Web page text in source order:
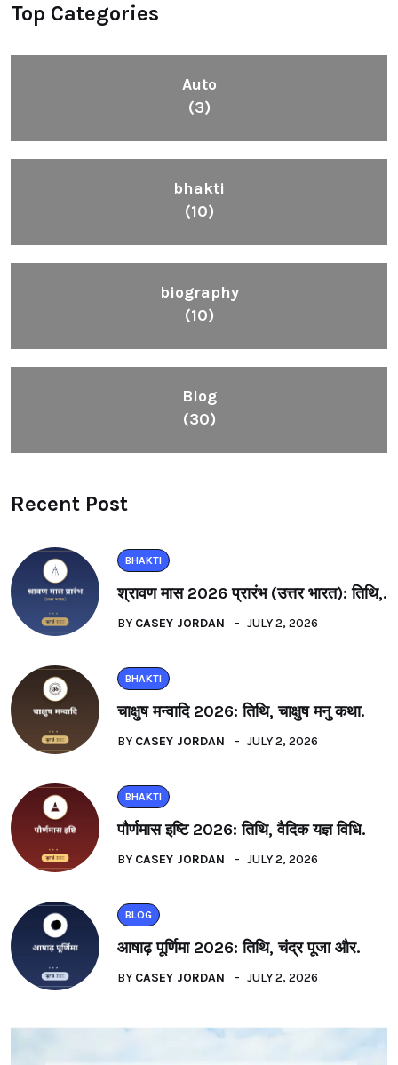
Top Categories
Auto
(3)
bhakti
(10)
biography
(10)
Blog
(30)
Recent Post
BHAKTI
श्रावण मास 2026 प्रारंभ (उत्तर भारत): तिथि,.
BY CASEY JORDAN JULY 2, 2026
BHAKTI
चाक्षुष मन्वादि 2026: तिथि, चाक्षुष मनु कथा.
BY CASEY JORDAN JULY 2, 2026
BHAKTI
पौर्णमास इष्टि 2026: तिथि, वैदिक यज्ञ विधि.
BY CASEY JORDAN JULY 2, 2026
BLOG
आषाढ़ पूर्णिमा 2026: तिथि, चंद्र पूजा और.
BY CASEY JORDAN JULY 2, 2026